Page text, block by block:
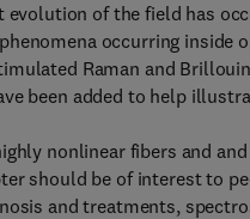
evolution of the field has
occurring
Raman and
been added to help
nonlinear fibers and
should be of interest to
and treatments,